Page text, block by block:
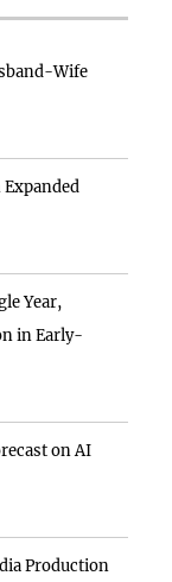
Wife
Year,
in Early-
on AI
Production